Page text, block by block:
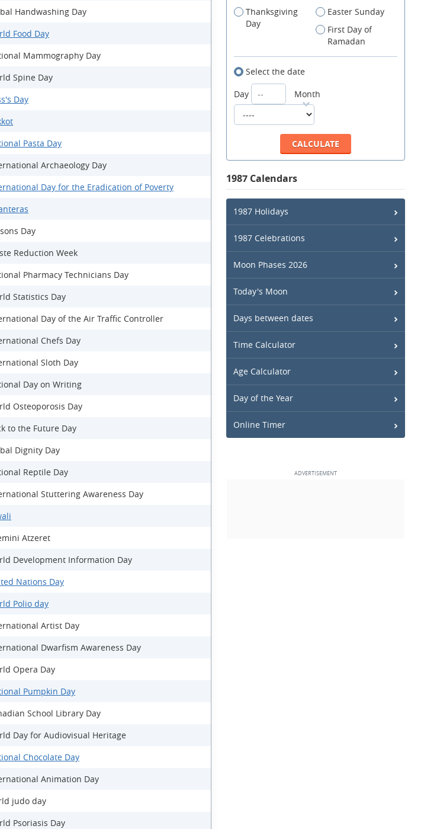
Handwashing Day
Food Day
Mammography Day
Spine Day
Day
Pasta Day
Archaeology Day
Day for the Eradication of Poverty
Day
Reduction Week
Pharmacy Technicians Day
Statistics Day
Day of the Air Traffic Controller
Chefs Day
Sloth Day
Day on Writing
Osteoporosis Day
to the Future Day
Dignity Day
Reptile Day
Stuttering Awareness Day
Atzeret
Development Information Day
Nations Day
Polio day
Artist Day
Dwarfism Awareness Day
Opera Day
Pumpkin Day
School Library Day
Day for Audiovisual Heritage
Chocolate Day
Animation Day
judo day
Psoriasis Day
Thanksgiving
Day
Easter Sunday
First Day of
Ramadan
Select the date
Day
Month
1987 Calendars
1987 Holidays
1987 Celebrations
Moon Phases 2026
Today's Moon
Days between dates
Time Calculator
Age Calculator
Day of the Year
Online Timer